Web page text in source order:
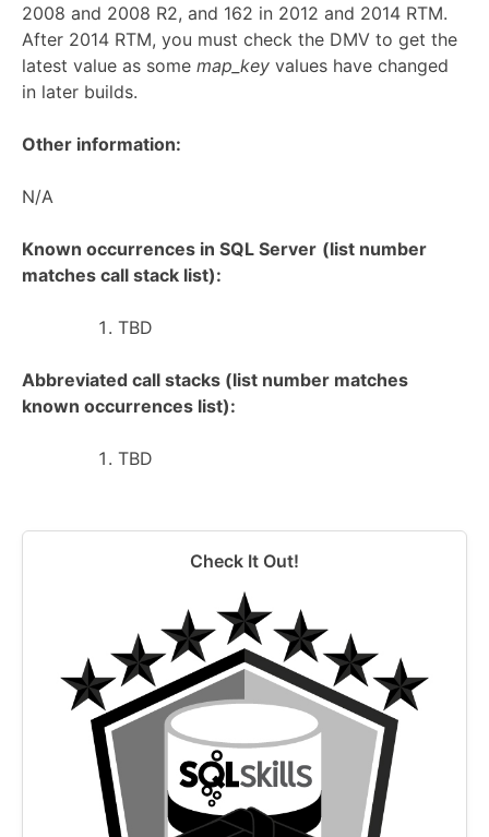
2008 and 2008 R2, and 162 in 2012 and 2014 RTM.
After 2014 RTM, you must check the DMV to get the
latest value as some map_key values have changed
in later builds.
Other information:
N/A
Known occurrences in SQL Server (list number
matches call stack list):
TBD
Abbreviated call stacks (list number matches
known occurrences list):
TBD
Check It Out!